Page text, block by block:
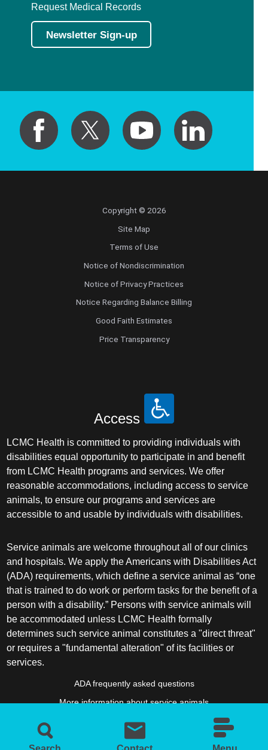
Request Medical Records
Newsletter Sign-up
Copyright © 2026
Site Map
Terms of Use
Notice of Nondiscrimination
Notice of Privacy Practices
Notice Regarding Balance Billing
Good Faith Estimates
Price Transparency
Access
LCMC Health is committed to providing individuals with
disabilities equal opportunity to participate in and benefit
from LCMC Health programs and services. We offer
reasonable accommodations, including access to service
animals, to ensure our programs and services are
accessible to and usable by individuals with disabilities.
Service animals are welcome throughout all of our clinics
and hospitals. We apply the Americans with Disabilities Act
(ADA) requirements, which define a service animal as “one
that is trained to do work or perform tasks for the benefit of a
person with a disability.” Persons with service animals will
be accommodated unless LCMC Health formally
determines such service animal constitutes a "direct threat"
or requires a "fundamental alteration" of its facilities or
services.
ADA frequently asked questions
More information about service animals